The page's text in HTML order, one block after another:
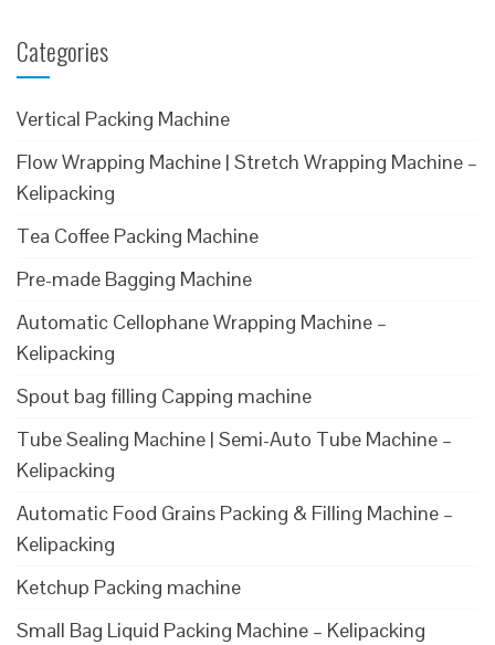
Categories
Vertical Packing Machine
Flow Wrapping Machine | Stretch Wrapping Machine –
Kelipacking
Tea Coffee Packing Machine
Pre-made Bagging Machine
Automatic Cellophane Wrapping Machine –
Kelipacking
Spout bag filling Capping machine
Tube Sealing Machine | Semi-Auto Tube Machine –
Kelipacking
Automatic Food Grains Packing & Filling Machine –
Kelipacking
Ketchup Packing machine
Small Bag Liquid Packing Machine – Kelipacking